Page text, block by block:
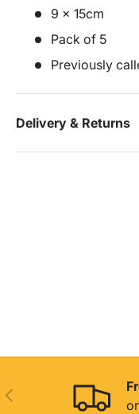
9 x 15cm
Pack of 5
Previously
Delivery & Returns
Previous